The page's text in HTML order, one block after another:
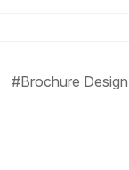
#Brochure Design